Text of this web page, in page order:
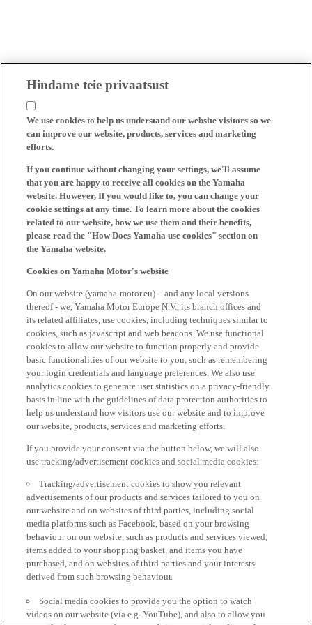
Hindame teie privaatsust
We use cookies to help us understand our website visitors so we
can improve our website, products, services and marketing
efforts.
If you continue without changing your settings, we'll assume
that you are happy to receive all cookies on the Yamaha
website. However, If you would like to, you can change your
cookie settings at any time. To learn more about the cookies
related to our website, how we use them and their benefits,
please read the "How Does Yamaha use cookies" section on
the Yamaha website.
Cookies on Yamaha Motor's website
On our website (yamaha-motor.eu) – and any local versions
thereof - we, Yamaha Motor Europe N.V., its branch offices and
its related affiliates, use cookies, including techniques similar to
cookies, such as javascript and web beacons. We use functional
cookies to allow our website to function properly and provide
basic functionalities of our website to you, such as remembering
your login credentials and language preferences. We also use
analytics cookies to generate user statistics on a privacy-friendly
basis in line with the guidelines of data protection authorities to
help us understand how visitors use our website and to improve
our website, products, services and marketing efforts.
If you provide your consent via the button below, we will also
use tracking/advertisement cookies and social media cookies:
Tracking/advertisement cookies to show you relevant
advertisements of our products and services tailored to you on
our website and on websites of third parties, including social
media platforms such as Facebook, based on your browsing
behaviour on our website, such as products and services viewed,
items added to your shopping basket, and items you have
purchased, and on websites of third parties and your interests
derived from such browsing behaviour.
Social media cookies to provide you the option to watch
videos on our website (via e.g. YouTube), and also to allow you